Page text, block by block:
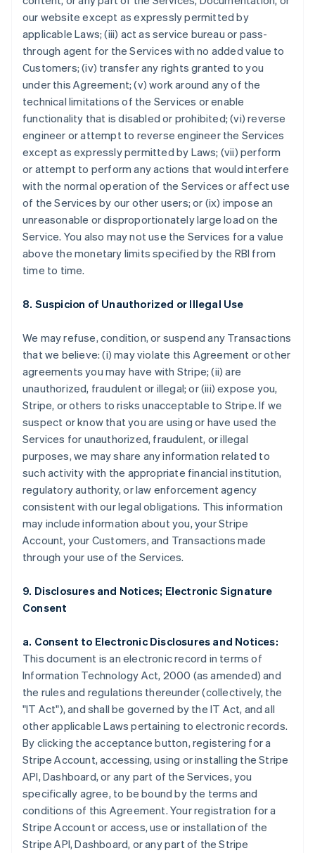
our website except as expressly permitted by
applicable Laws; (iii) act as service bureau or pass-
through agent for the Services with no added value to
Customers; (iv) transfer any rights granted to you
under this Agreement; (v) work around any of the
technical limitations of the Services or enable
functionality that is disabled or prohibited; (vi) reverse
engineer or attempt to reverse engineer the Services
except as expressly permitted by Laws; (vii) perform
or attempt to perform any actions that would interfere
with the normal operation of the Services or affect use
of the Services by our other users; or (ix) impose an
unreasonable or disproportionately large load on the
Service. You also may not use the Services for a value
above the monetary limits specified by the RBI from
time to time.
8. Suspicion of Unauthorized or Illegal Use
We may refuse, condition, or suspend any Transactions
that we believe: (i) may violate this Agreement or other
agreements you may have with Stripe; (ii) are
unauthorized, fraudulent or illegal; or (iii) expose you,
Stripe, or others to risks unacceptable to Stripe. If we
suspect or know that you are using or have used the
Services for unauthorized, fraudulent, or illegal
purposes, we may share any information related to
such activity with the appropriate financial institution,
regulatory authority, or law enforcement agency
consistent with our legal obligations. This information
may include information about you, your Stripe
Account, your Customers, and Transactions made
through your use of the Services.
9. Disclosures and Notices; Electronic Signature
Consent
a. Consent to Electronic Disclosures and Notices:
This document is an electronic record in terms of
Information Technology Act, 2000 (as amended) and
the rules and regulations thereunder (collectively, the
"IT Act"), and shall be governed by the IT Act, and all
other applicable Laws pertaining to electronic records.
By clicking the acceptance button, registering for a
Stripe Account, accessing, using or installing the Stripe
API, Dashboard, or any part of the Services, you
specifically agree, to be bound by the terms and
conditions of this Agreement. Your registration for a
Stripe Account or access, use or installation of the
Stripe API, Dashboard, or any part of the Stripe